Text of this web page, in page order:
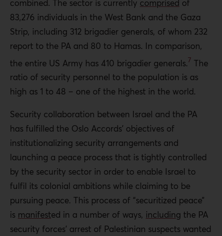
combined. The sector is currently comprised of
83,276 individuals in the West Bank and the Gaza
Strip, including 312 brigadier generals, of whom 232
report to the PA and 80 to Hamas. In comparison,
the entire US Army has 410 brigadier generals.7 The
ratio of security personnel to the population is as
high as 1 to 48 – one of the highest in the world.
Security collaboration between Israel and the PA
has fulfilled the Oslo Accords’ objectives of
institutionalizing security arrangements and
launching a peace process that is tightly controlled
by the security sector in order to enable Israel to
fulfil its colonial ambitions while claiming to be
pursuing peace. This process of “securitized peace”
is manifested in a number of ways, including the PA
security forces’ arrest of Palestinian suspects wanted